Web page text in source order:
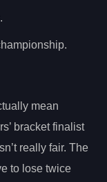
mean
bracket finalist
really fair. The
to lose twice